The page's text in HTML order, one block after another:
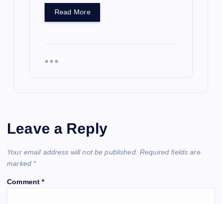
Read More
Leave a Reply
Your email address will not be published. Required fields are
marked *
Comment*